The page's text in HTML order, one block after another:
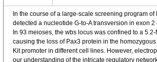
In the course of a large-scale screening program
detected a nucleotide G-to-A transversion in exon
In 93 meioses, the wbs locus was confined to a
causing the loss of Pax3 protein in the
Kit promoter in different cell lines. However,
our understanding of the intricate regulatory